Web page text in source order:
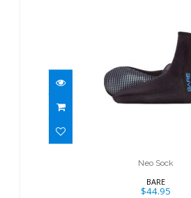
Neo Sock
$44.95
Neo Sock
BARE
$44.95